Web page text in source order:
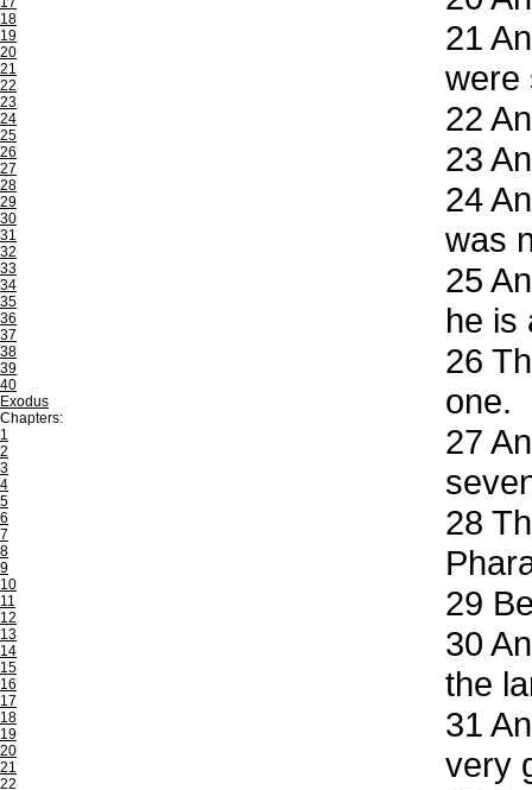
18
19
20
21
22
23
24
25
26
27
28
29
30
31
32
33
34
35
36
37
38
39
40
Exodus
Chapters:
1
2
3
4
5
6
7
8
9
10
11
12
13
14
15
16
17
18
19
20
21
22
21
were
22
23
24
was
25
he is
26
one.
27
28
29
30
the
31
very